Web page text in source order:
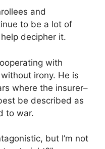
and
to be a lot of
decipher it.
with
irony. He is
where the insurer–
be described as
to war.
but I’m not